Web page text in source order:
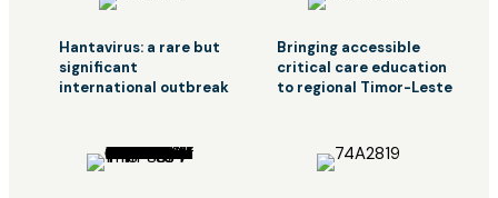
Hantavirus: a rare but
significant
international outbreak
Bringing accessible
critical care education
to regional Timor-Leste